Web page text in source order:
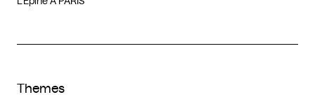
Themes